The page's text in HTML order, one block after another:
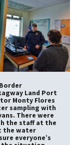
Land Port
Monty Flores
sampling with
There were
the staff at the
the water
everyone’s